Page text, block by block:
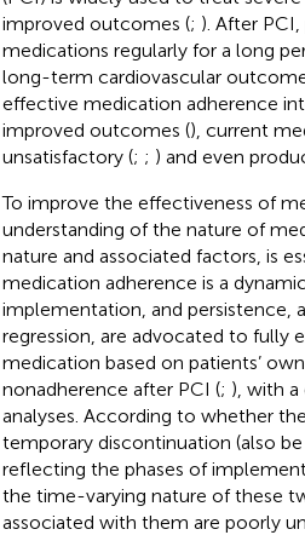
improved outcomes (; ). After
medications regularly for a long
long-term cardiovascular
effective medication adherence
improved outcomes (), current
unsatisfactory (; ; ) and even
To improve the effectiveness of
understanding of the nature of
nature and associated factors, is
medication adherence is a
implementation, and persistence,
regression, are advocated to fully
medication based on patients’
nonadherence after PCI (; ), with
analyses. According to whether
temporary discontinuation (also
reflecting the phases of
the time-varying nature of these
associated with them are poorly